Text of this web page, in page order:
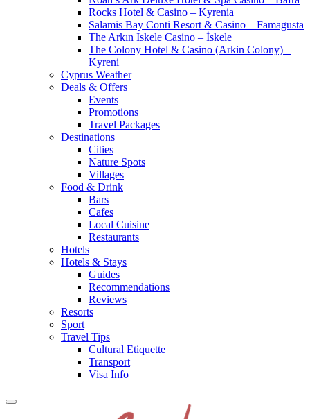
Rocks Hotel & Casino – Kyrenia
Salamis Bay Conti Resort & Casino – Famagusta
The Arkın Iskele Casino – İskele
The Colony Hotel & Casino (Arkin Colony) –
Kyreni
Cyprus Weather
Deals & Offers
Events
Promotions
Travel Packages
Destinations
Cities
Nature Spots
Villages
Food & Drink
Bars
Cafes
Local Cuisine
Restaurants
Hotels
Hotels & Stays
Guides
Recommendations
Reviews
Resorts
Sport
Travel Tips
Cultural Etiquette
Transport
Visa Info